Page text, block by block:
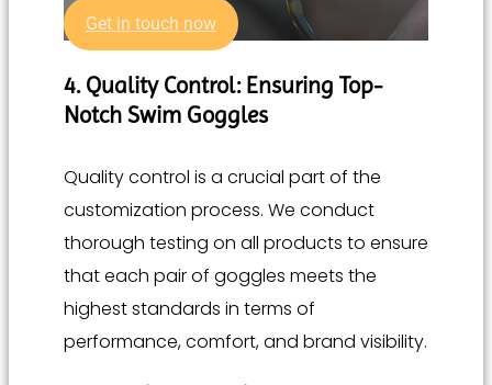
Get in touch now
4. Quality Control: Ensuring Top-
Notch Swim Goggles
Quality control is a crucial part of the
customization process. We conduct
thorough testing on all products to ensure
that each pair of goggles meets the
highest standards in terms of
performance, comfort, and brand visibility.